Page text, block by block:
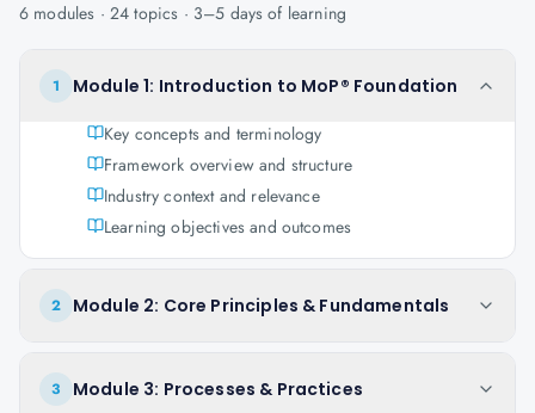
6 modules · 24 topics · 3–5 days of learning
1
Module 1: Introduction to MoP® Foundation
Key concepts and terminology
Framework overview and structure
Industry context and relevance
Learning objectives and outcomes
2 Module 2: Core Principles & Fundamentals
3 Module 3: Processes & Practices